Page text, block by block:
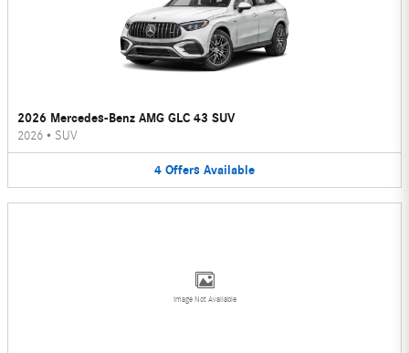
2026 Mercedes-Benz AMG GLC 43 SUV
2026 • SUV
4 Offers Available
Image Not Available